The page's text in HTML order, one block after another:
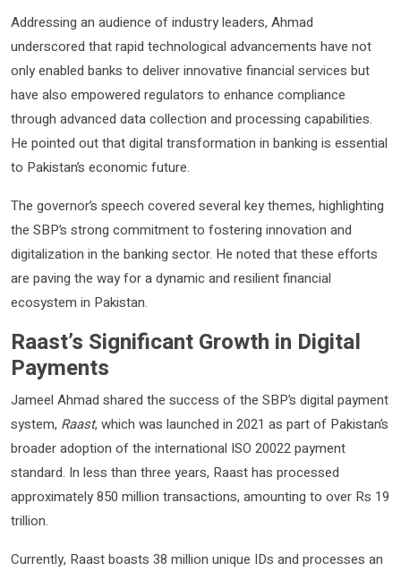
Addressing an audience of industry leaders, Ahmad
underscored that rapid technological advancements have not
only enabled banks to deliver innovative financial services but
have also empowered regulators to enhance compliance
through advanced data collection and processing capabilities.
He pointed out that digital transformation in banking is essential
to Pakistan’s economic future.
The governor’s speech covered several key themes, highlighting
the SBP’s strong commitment to fostering innovation and
digitalization in the banking sector. He noted that these efforts
are paving the way for a dynamic and resilient financial
ecosystem in Pakistan.
Raast’s Significant Growth in Digital
Payments
Jameel Ahmad shared the success of the SBP’s digital payment
system, Raast, which was launched in 2021 as part of Pakistan’s
broader adoption of the international ISO 20022 payment
standard. In less than three years, Raast has processed
approximately 850 million transactions, amounting to over Rs 19
trillion.
Currently, Raast boasts 38 million unique IDs and processes an